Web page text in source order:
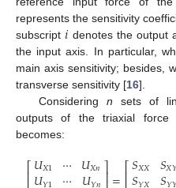
represents the sensitivity
subscript 𝑖 denotes the output
the input axis. In particular,
main axis sensitivity; besides,
transverse sensitivity [16].
Considering n sets of
outputs of the triaxial force
becomes:
⎡𝑈𝑋1 ⋯ 𝑈𝑋𝑛⎤ ⎡𝑆𝑋𝑋 𝑆𝑋